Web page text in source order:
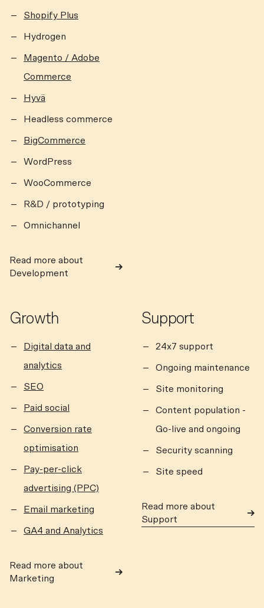
Shopify Plus
Hydrogen
Magento / Adobe
Commerce
Hyvä
Headless commerce
BigCommerce
WordPress
WooCommerce
R&D / prototyping
Omnichannel
Read more about
Development
Growth
Digital data and
analytics
SEO
Paid social
Conversion rate
optimisation
Pay-per-click
advertising (PPC)
Email marketing
GA4 and Analytics
Read more about
Marketing
Support
24x7 support
Ongoing maintenance
Site monitoring
Content population -
Go-live and ongoing
Security scanning
Site speed
Read more about
Support